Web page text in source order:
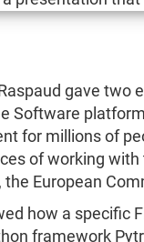
gave two
Software
for millions of
of working
European
how a specific
framework